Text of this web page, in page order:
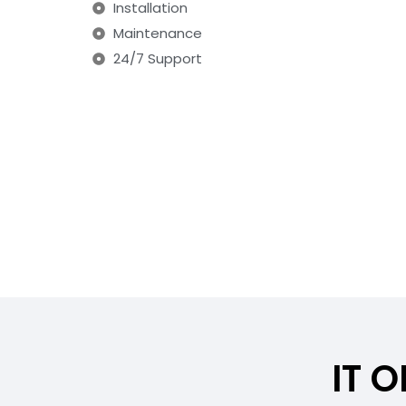
Installation
Maintenance
24/7 Support
IT